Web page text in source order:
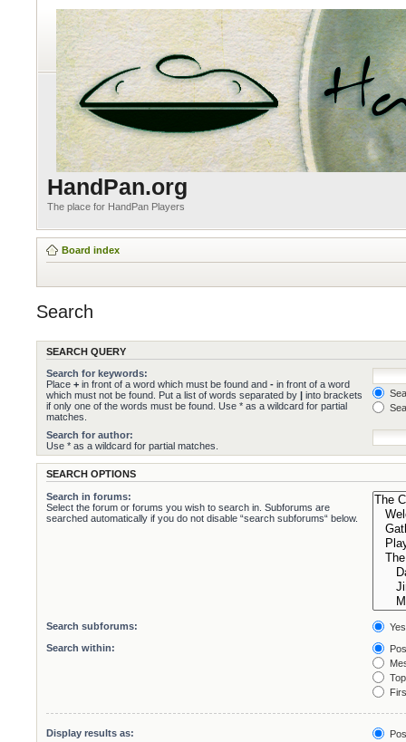
HandPan.org
The place for HandPan Players
Board index
Search
SEARCH QUERY
Search for keywords:
Place + in front of a word which must be found and - in front of a word
which must not be found. Put a list of words separated by | into brackets
if only one of the words must be found. Use * as a wildcard for partial
matches.
Search for author:
Use * as a wildcard for partial matches.
SEARCH OPTIONS
Search in forums:
Select the forum or forums you wish to search in. Subforums are
searched automatically if you do not disable “search subforums“ below.
Search subforums:
Yes
Search within:
Display results as: